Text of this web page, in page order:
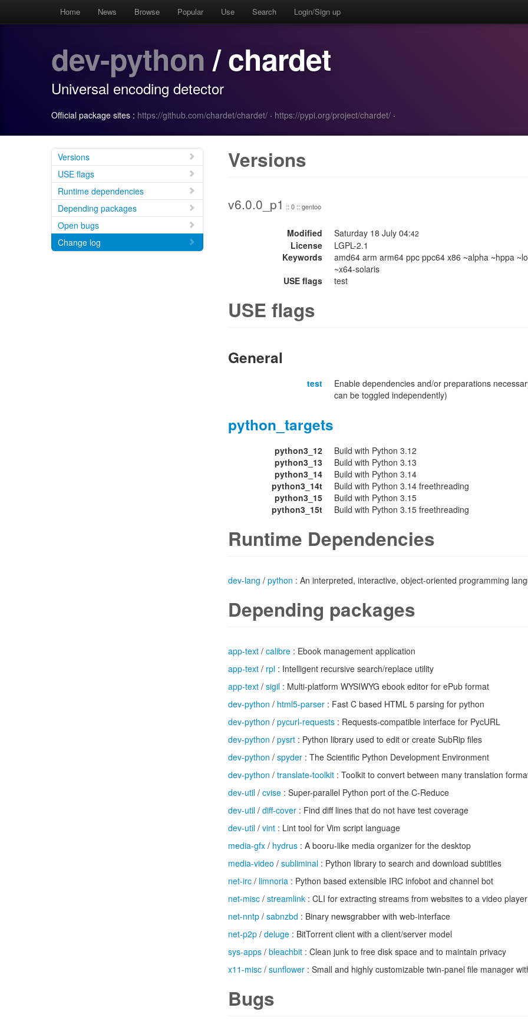
Home News Browse Popular Use Search Login/Sign up
dev-python/ chardet
Universal encoding detector
Official package sites : https://github.com/chardet/chardet/ · https://pypi.org/project/chardet/ ·
Versions
USE flags
Runtime dependencies
Depending packages
Open bugs
Change log
Versions
v6.0.0_p1 :: 0 :: gentoo
Modified Saturday 18 July 04:42
License
LGPL-2.1
Keywords
amd64 arm arm64 ppc ppc64 x86 ~alpha ~hppa
~x64-solaris
USE flags
test
USE flags
General
test
Enable dependencies and/or preparations
can be toggled independently)
python_targets
python3_12
Build with Python 3.12
python3_13
Build with Python 3.13
python3_14
Build with Python 3.14
python3_14t
Build with Python 3.14 freethreading
python3_15
Build with Python 3.15
python3_15t
Build with Python 3.15 freethreading
Runtime Dependencies
dev-lang / python : An interpreted, interactive, object-oriented programming
Depending packages
app-text / calibre : Ebook management application
app-text / rpl : Intelligent recursive search/replace utility
app-text / sigil : Multi-platform WYSIWYG ebook editor for ePub format
dev-python / html5-parser : Fast C based HTML 5 parsing for python
dev-python / pycurl-requests : Requests-compatible interface for PycURL
dev-python / pysrt : Python library used to edit or create SubRip files
dev-python / spyder : The Scientific Python Development Environment
dev-python / translate-toolkit : Toolkit to convert between many translation
dev-util / cvise : Super-parallel Python port of the C-Reduce
dev-util / diff-cover : Find diff lines that do not have test coverage
dev-util / vint : Lint tool for Vim script language
media-gfx / hydrus : A booru-like media organizer for the desktop
media-video / subliminal : Python library to search and download subtitles
net-irc / limnoria : Python based extensible IRC infobot and channel bot
net-misc / streamlink : CLI for extracting streams from websites to a video
net-nntp / sabnzbd : Binary newsgrabber with web-interface
net-p2p / deluge : BitTorrent client with a client/server model
sys-apps / bleachbit : Clean junk to free disk space and to maintain privacy
x11-misc / sunflower : Small and highly customizable twin-panel file manager
Bugs